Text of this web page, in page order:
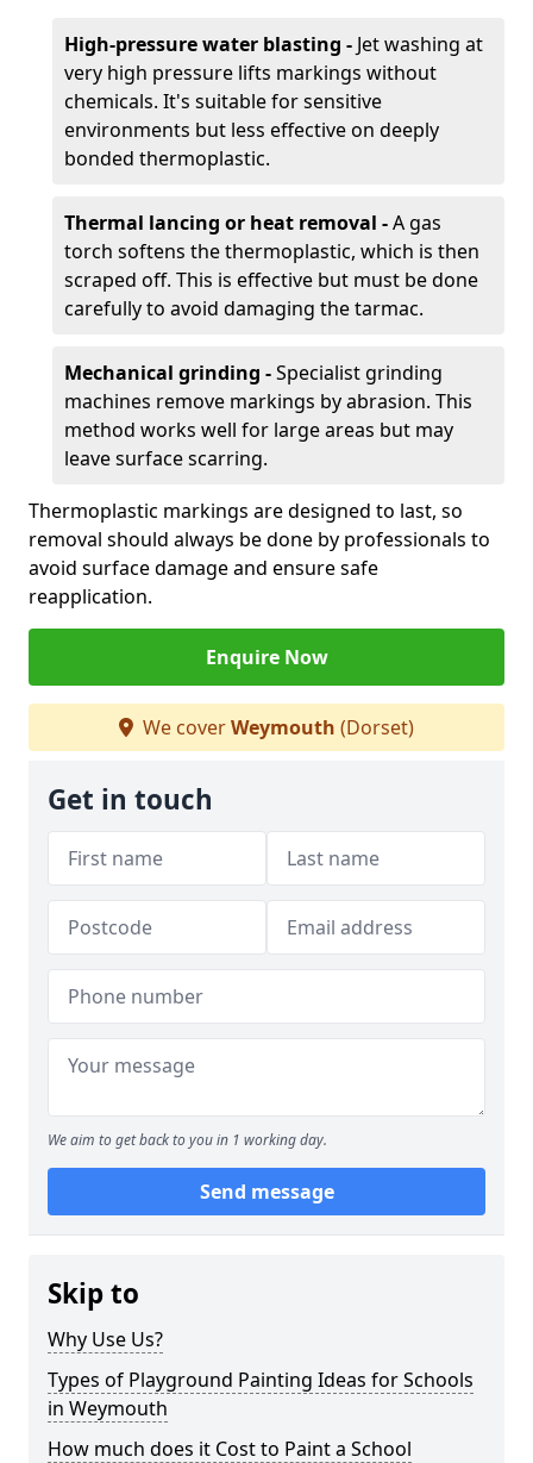
High-pressure water blasting - Jet washing at
very high pressure lifts markings without
chemicals. It's suitable for sensitive
environments but less effective on deeply
bonded thermoplastic.
Thermal lancing or heat removal -A gas
torch softens the thermoplastic, which is then
scraped off. This is effective but must be done
carefully to avoid damaging the tarmac.
Mechanical grinding -Specialist grinding
machines remove markings by abrasion. This
method works well for large areas but may
leave surface scarring.
Thermoplastic markings are designed to last, so
removal should always be done by professionals to
avoid surface damage and ensure safe
reapplication.
Enquire Now
We coverWeymouth (Dorset)
Get in touch
We aim to get back to you in 1 working day.
Send message
Skip to
Why Use Us?
Types of Playground Painting Ideas for Schools
in Weymouth
How much does it Cost to Paint a School